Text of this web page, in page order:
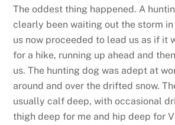
The oddest thing happened. A
clearly been waiting out the storm
us now proceeded to lead us as if it
for a hike, running up ahead and
us. The hunting dog was adept at
around and over the drifted snow.
usually calf deep, with occasional
thigh deep for me and hip deep for